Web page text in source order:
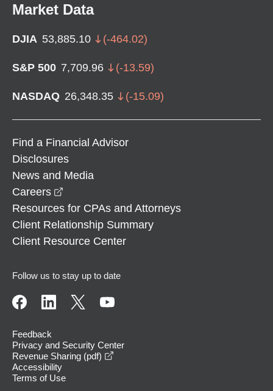
Market Data
DJIA 53,885.10 (-464.02)
S&P 500 7,709.96 (-13.59)
NASDAQ 26,348.35 (-15.09)
Find a Financial Advisor
Disclosures
News and Media
Careers
Resources for CPAs and Attorneys
Client Relationship Summary
Client Resource Center
Follow us to stay up to date
Feedback
Privacy and Security Center
Revenue Sharing (pdf)
Accessibility
Terms of Use